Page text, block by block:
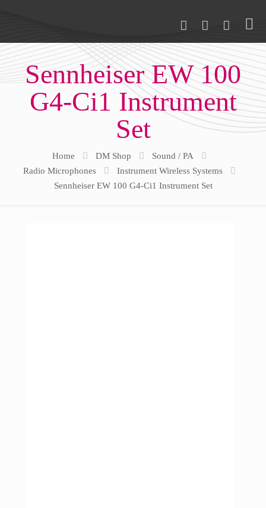
Sennheiser EW 100
G4-Ci1 Instrument
Set
Home DM Shop
Sound / PA
Radio Microphones
Instrument Wireless Systems
Sennheiser EW 100 G4-Ci1 Instrument Set